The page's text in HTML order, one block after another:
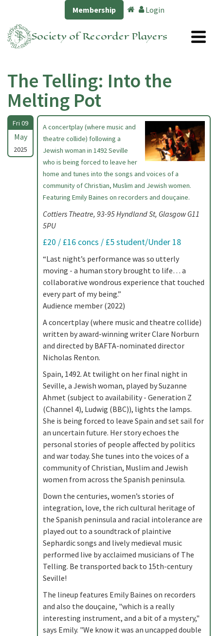
Membership Login
Society of Recorder Players
The Telling: Into the
Melting Pot
Fri 09
May
2025
A concertplay (where music and
theatre collide) following a
Jewish woman in 1492 Seville
who is being forced to leave her
home and tunes into the songs and voices of a
community of Christian, Muslim and Jewish women.
Featuring Emily Baines on recorders and douçaine.
Cottiers Theatre, 93-95 Hyndland St, Glasgow G11
5PU
£20 / £16 concs / £5 student/Under 18
“Last night’s performance was so utterly
moving - a human story brought to life… a
collaborative wondrous experience that touched
every part of my being.”
Audience member (2022)
A concertplay (where music and theatre collide)
written by award-winning writer Clare Norburn
and directed by BAFTA-nominated director
Nicholas Renton.
Spain, 1492. At twilight on her final night in
Seville, a Jewish woman, played by Suzanne
Ahmet (subject to availability - Generation Z
(Channel 4), Ludwig (BBC)), lights the lamps.
She is being forced to leave Spain and set sail for
an uncertain future. Her story echoes the
personal stories of people affected by politics
and war today. She tunes into the voices of a
community of Christian, Muslim and Jewish
women from across the Spanish peninsula.
Down the centuries, women’s stories of
integration, love, the rich cultural heritage of
the Spanish peninsula and racial intolerance are
played out to a soundtrack of plaintive
Sephardic songs and lively medieval music
performed live by acclaimed musicians of The
Telling. Be transported back to 15th-century
Seville!
The lineup features Emily Baines on recorders
and also the douçaine, "which is a really
interesting instrument, and a bit of a mystery,"
says Emily. "We know it was an uncapped double